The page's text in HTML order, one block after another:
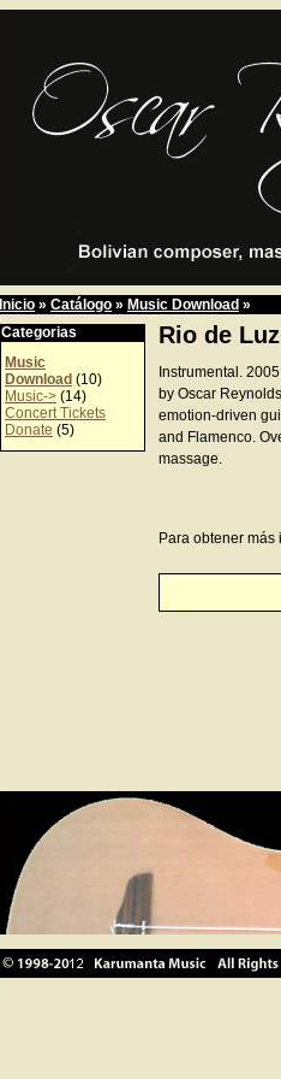
Inicio » Catálogo » Music Download »
Categorias
Music
Download (10)
Music-> (14)
Concert Tickets
Donate (5)
Rio de
Instrumental.
by Oscar
emotion-driven
and Flamenco.
massage.
Para obtener